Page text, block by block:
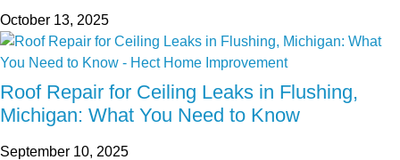
October 13, 2025
Roof Repair for Ceiling Leaks in Flushing,
Michigan: What You Need to Know
September 10, 2025